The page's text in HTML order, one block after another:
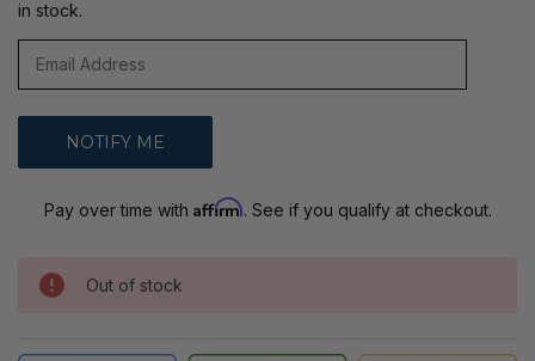
in stock.
Pay over time with Affirm. See if you qualify at checkout.
Out of stock